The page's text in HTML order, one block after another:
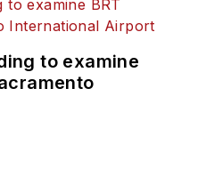
to examine